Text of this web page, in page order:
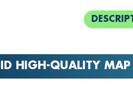
HIGH-QUALITY